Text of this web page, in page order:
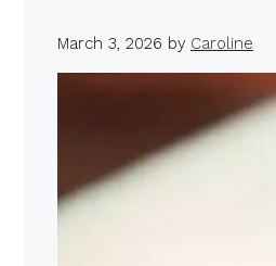
March 3, 2026 by Caroline